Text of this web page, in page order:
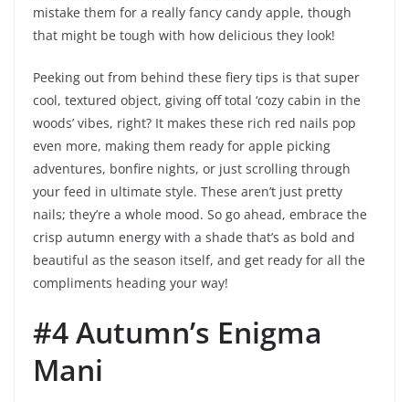
mistake them for a really fancy candy apple, though
that might be tough with how delicious they look!
Peeking out from behind these fiery tips is that super
cool, textured object, giving off total ‘cozy cabin in the
woods’ vibes, right? It makes these rich red nails pop
even more, making them ready for apple picking
adventures, bonfire nights, or just scrolling through
your feed in ultimate style. These aren’t just pretty
nails; they’re a whole mood. So go ahead, embrace the
crisp autumn energy with a shade that’s as bold and
beautiful as the season itself, and get ready for all the
compliments heading your way!
#4 Autumn’s Enigma
Mani